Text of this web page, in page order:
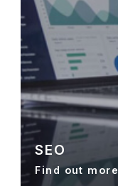
SEO
Find out more